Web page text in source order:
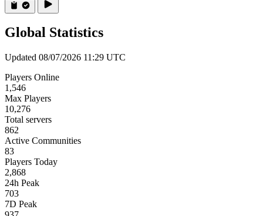
Global Statistics
Updated 08/07/2026 11:29 UTC
Players Online
1,546
Max Players
10,276
Total servers
862
Active Communities
83
Players Today
2,868
24h Peak
703
7D Peak